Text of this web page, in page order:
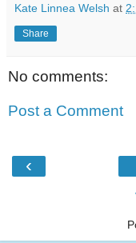
Kate Linnea Welsh at
Share
No comments:
Post a Comment
‹